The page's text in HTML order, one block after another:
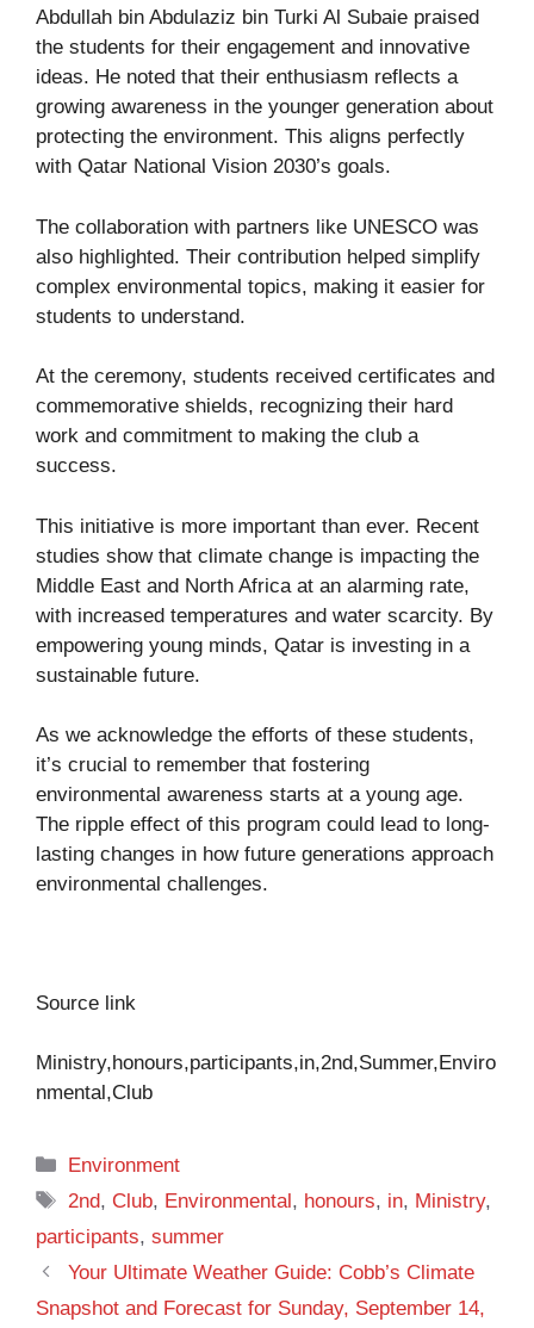
Abdullah bin Abdulaziz bin Turki Al Subaie praised
the students for their engagement and innovative
ideas. He noted that their enthusiasm reflects a
growing awareness in the younger generation about
protecting the environment. This aligns perfectly
with Qatar National Vision 2030’s goals.
The collaboration with partners like UNESCO was
also highlighted. Their contribution helped simplify
complex environmental topics, making it easier for
students to understand.
At the ceremony, students received certificates and
commemorative shields, recognizing their hard
work and commitment to making the club a
success.
This initiative is more important than ever. Recent
studies show that climate change is impacting the
Middle East and North Africa at an alarming rate,
with increased temperatures and water scarcity. By
empowering young minds, Qatar is investing in a
sustainable future.
As we acknowledge the efforts of these students,
it’s crucial to remember that fostering
environmental awareness starts at a young age.
The ripple effect of this program could lead to long-
lasting changes in how future generations approach
environmental challenges.
Source link
Ministry,honours,participants,in,2nd,Summer,Enviro
nmental,Club
Categories
Environment
Tags
2nd, Club, Environmental, honours, in, Ministry,
participants, summer
Your Ultimate Weather Guide: Cobb’s Climate
Snapshot and Forecast for Sunday, September 14,